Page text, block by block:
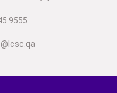
9555